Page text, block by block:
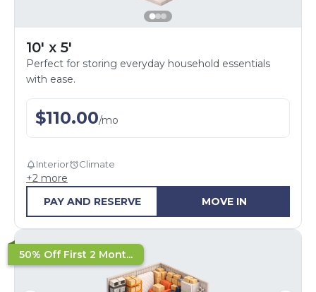
10' x 5'
Perfect for storing everyday household essentials
with ease.
$110.00/mo
Interior Climate
+2 more
PAY AND RESERVE
MOVE IN
50% Off First 2 Mont...